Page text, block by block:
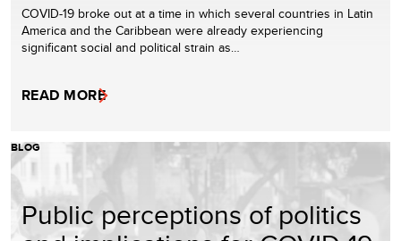
COVID-19 broke out at a time in which several countries in Latin
America and the Caribbean were already experiencing
significant social and political strain as…
READ MORE
BLOG
Public perceptions of politics